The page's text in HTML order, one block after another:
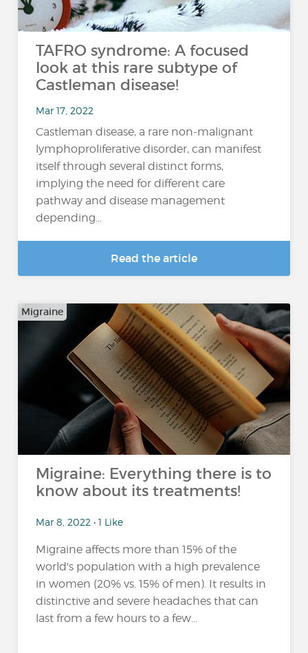
TAFRO syndrome: A focused
look at this rare subtype of
Castleman disease!
Mar 17, 2022
Castleman disease, a rare non-malignant
lymphoproliferative disorder, can manifest
itself through several distinct forms,
implying the need for different care
pathway and disease management
depending...
Read the article
Migraine
Migraine: Everything there is to
know about its treatments!
Mar 8, 2022 • 1 Like
Migraine affects more than 15% of the
world's population with a high prevalence
in women (20% vs. 15% of men). It results in
distinctive and severe headaches that can
last from a few hours to a few...